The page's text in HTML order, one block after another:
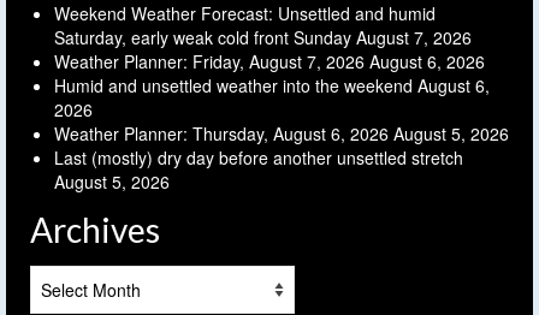
Weekend Weather Forecast: Unsettled and humid
Saturday, early weak cold front Sunday August 7, 2026
Weather Planner: Friday, August 7, 2026 August 6, 2026
Humid and unsettled weather into the weekend August 6,
2026
Weather Planner: Thursday, August 6, 2026 August 5, 2026
Last (mostly) dry day before another unsettled stretch
August 5, 2026
Archives